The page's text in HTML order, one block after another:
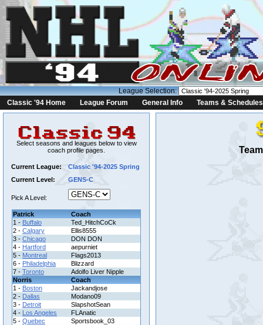
League Selection:
Classic '94 Home
League Forum General Info Teams & Schedules
Select seasons and leagues below to view
coach profile pages.
Current League:
Classic '94-2025 Spring
Current Level:
GENS-C
Pick A Level:
Patrick
Coach
1 - Buffalo
Ted_HitchCoCk
2 - Calgary
Ellis8555
3 - Chicago
DON DON
4 - Hartford
aepurniet
5 - Montreal
Flags2013
6 - Philadelphia
Blizzard
7 - Toronto
Adolfo Liver Nipple
Norris
Coach
1 - Boston
Jackandjose
2 - Dallas
Modano09
3 - Detroit
SlapshotSean
4 - Los Angeles
FLAnatic
5 - Quebec
Sportsbook_03